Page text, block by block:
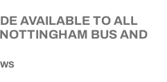
AVAILABLE TO ALL
BUS AND